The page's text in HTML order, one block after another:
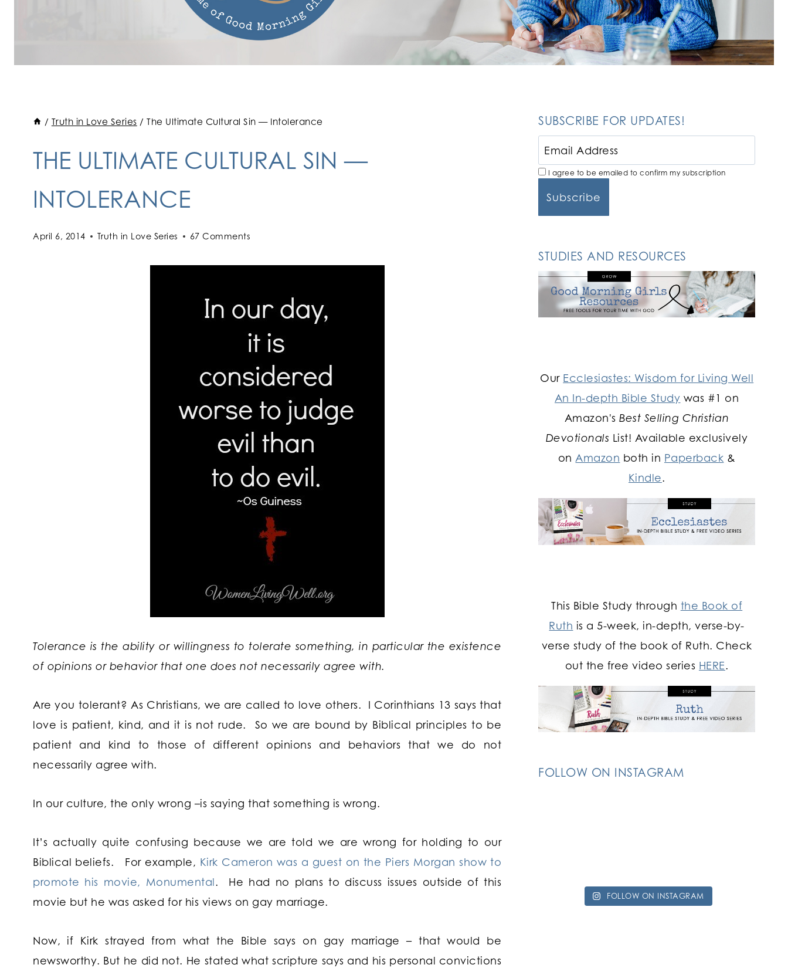
/ Truth in Love Series / The Ultimate Cultural Sin — Intolerance
THE ULTIMATE CULTURAL SIN —
INTOLERANCE
April 6, 2014 Truth in Love Series 67 Comments
Tolerance is the ability or willingness to tolerate something, in particular the existence
of opinions or behavior that one does not necessarily agree with.
Are you tolerant? As Christians, we are called to love others. I Corinthians 13 says that
love is patient, kind, and it is not rude. So we are bound by Biblical principles to be
patient and kind to those of different opinions and behaviors that we do not
necessarily agree with.
In our culture, the only wrong –is saying that something is wrong.
It’s actually quite confusing because we are told we are wrong for holding to our
Biblical beliefs. For example, Kirk Cameron was a guest on the Piers Morgan show to
promote his movie, Monumental. He had no plans to discuss issues outside of this
movie but he was asked for his views on gay marriage.
Now, if Kirk strayed from what the Bible says on gay marriage – that would be
newsworthy. But he did not. He stated what scripture says and his personal convictions
SUBSCRIBE FOR UPDATES!
I agree to be emailed to confirm my subscription
STUDIES AND RESOURCES
Our Ecclesiastes: Wisdom for Living Well
An In-depth Bible Study was #1 on
Amazon'sBest Selling Christian
Devotionals List! Available exclusively
on Amazon both in Paperback &
Kindle.
This Bible Study through the Book of
Ruth is a 5-week, in-depth, verse-by-
verse study of the book of Ruth. Check
out the free video series HERE.
FOLLOW ON INSTAGRAM
FOLLOW ON INSTAGRAM